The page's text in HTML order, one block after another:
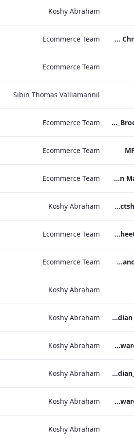
Koshy Abraham
TEM Christmas Brochure_2026_aw
Ecommerce Team
Ecommerce Team
Sibin Thomas Valliamannil
MFH_Christmas_Brochure_1920x1080_2026_aw
Ecommerce Team
Ecommerce Team
The Edwardian Manchester Ramadan Menu
Ecommerce Team
TEM_Factsheet_Online_ARTWORK.pdf
Koshy Abraham
TL_F&B_Factsheet_Peter Street Kitchen_AW
Ecommerce Team
The Edwardian Manchester - Group Offer 2026
Ecommerce Team
Koshy Abraham
the_edwardian_manchester-neg-158x118
Koshy Abraham
the_edwardian_manchester-158x118
Koshy Abraham
the_edwardian_manchester-neg-300x138
Koshy Abraham
the_edwardian_manchester-300x146
Koshy Abraham
Koshy Abraham